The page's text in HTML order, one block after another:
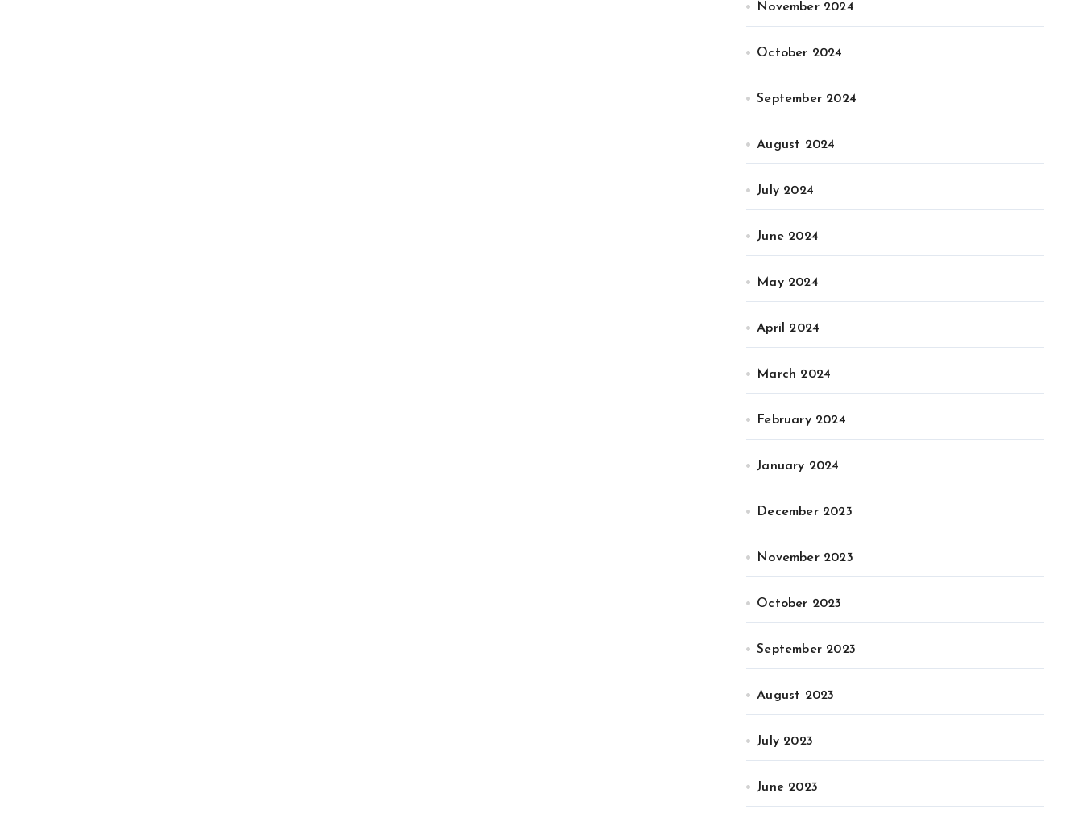
November 2024
October 2024
September 2024
August 2024
July 2024
June 2024
May 2024
April 2024
March 2024
February 2024
January 2024
December 2023
November 2023
October 2023
September 2023
August 2023
July 2023
June 2023